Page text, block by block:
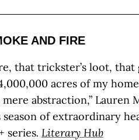
AND FIRE
that trickster’s loot,
acres of my
abstraction,” Lauren
season of extraordinary
series. Literary Hub